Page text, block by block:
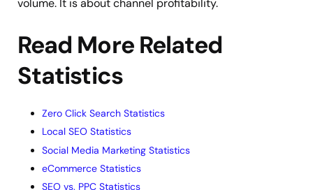
volume. It is about channel profitability.
Read More Related
Statistics
Zero Click Search Statistics
Local SEO Statistics
Social Media Marketing Statistics
eCommerce Statistics
SEO vs. PPC Statistics